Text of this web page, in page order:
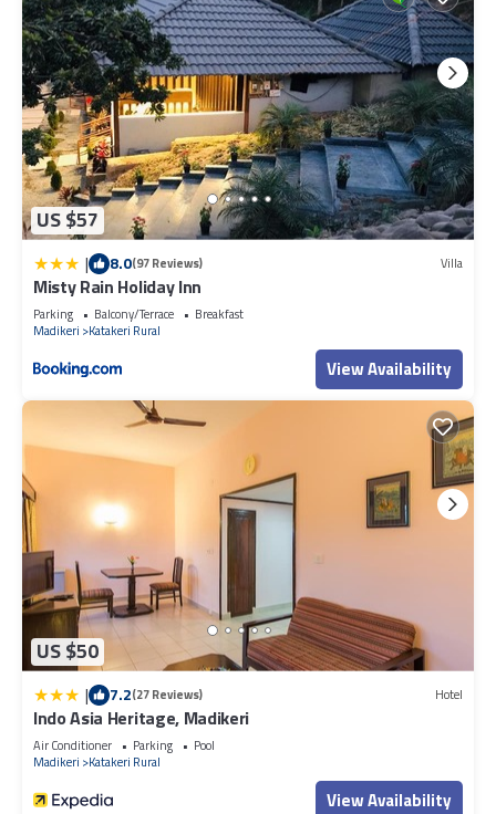
US $57
| 8.0(97 Reviews) Villa
Misty Rain Holiday Inn
Parking Balcony/Terrace
Breakfast
Madikeri
Katakeri Rural
View Availability
US $50
| 7.2(27 Reviews) Hotel
Indo Asia Heritage, Madikeri
Air Conditioner Parking
Pool
Madikeri
Katakeri Rural
View Availability